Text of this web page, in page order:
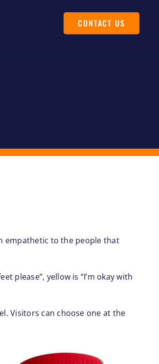
CONTACT US
empathetic to the people that
please”, yellow is “I’m okay with
Visitors can choose one at the